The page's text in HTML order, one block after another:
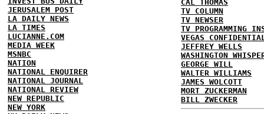
JERUSALEM POST
LA DAILY NEWS
LA TIMES
LUCIANNE.COM
MEDIA WEEK
MSNBC
NATION
NATIONAL ENQUIRER
NATIONAL JOURNAL
NATIONAL REVIEW
NEW REPUBLIC
NEW YORK
CAL THOMAS
TV COLUMN
TV NEWSER
TV PROGRAMMING
VEGAS
JEFFREY WELLS
WASHINGTON
GEORGE WILL
WALTER WILLIAMS
JAMES WOLCOTT
MORT ZUCKERMAN
BILL ZWECKER